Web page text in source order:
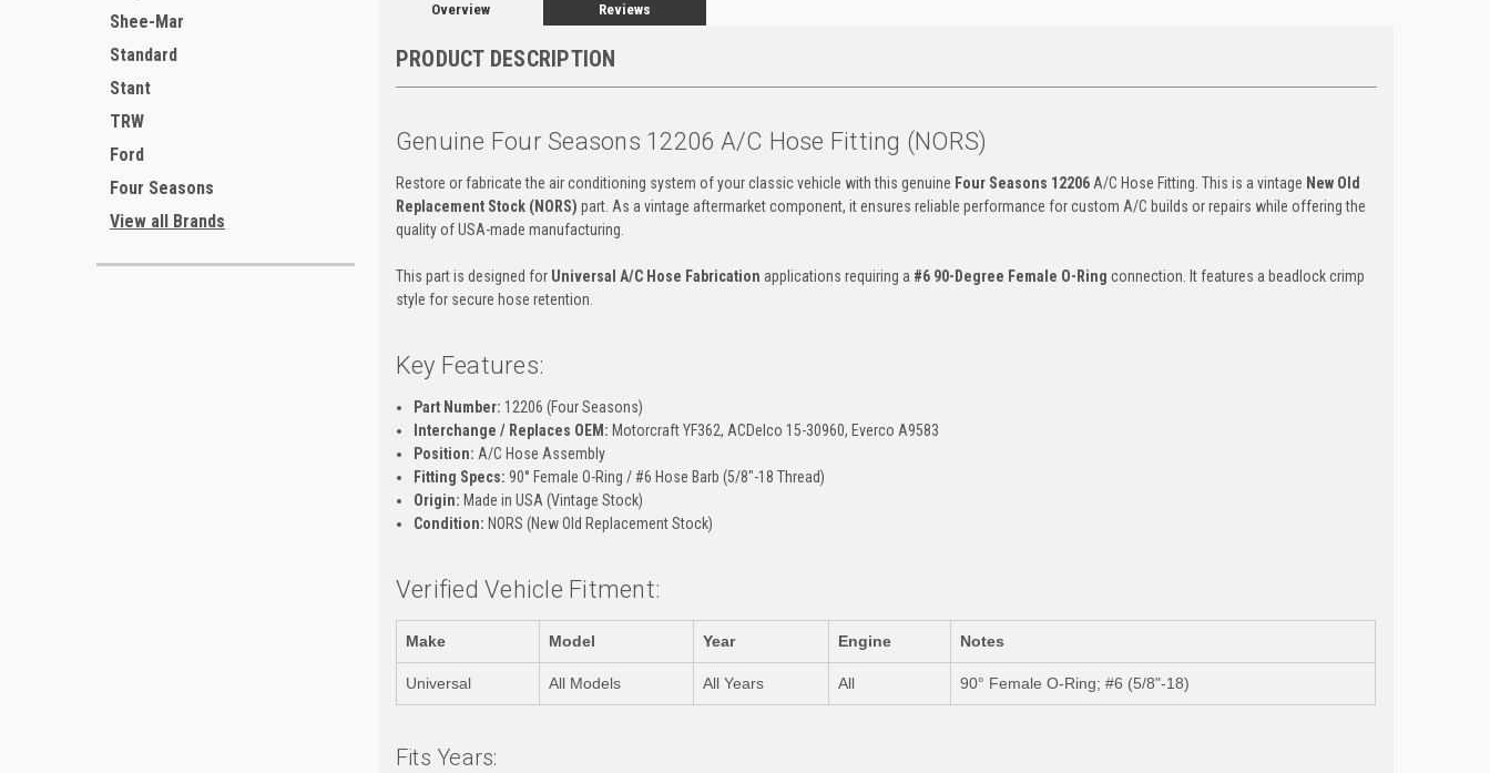
Shee-Mar
Standard
Stant
TRW
Ford
Four Seasons
View all Brands
Overview Reviews
PRODUCT DESCRIPTION
Genuine Four Seasons 12206 A/C Hose Fitting (NORS)
Restore or fabricate the air conditioning system of your classic vehicle with this genuine Four Seasons 12206A/C Hose Fitting. This is a vintage New Old
Replacement Stock (NORS) part. As a vintage aftermarket component, it ensures reliable performance for custom A/C builds or repairs while offering the
quality of USA-made manufacturing.
This part is designed for Universal A/C Hose Fabrication applications requiring a #6 90-Degree Female O-Ring connection. It features a beadlock crimp
style for secure hose retention.
Key Features:
Part Number: 12206 (Four Seasons)
Interchange / Replaces OEM: Motorcraft YF362, ACDelco 15-30960, Everco A9583
Position: A/C Hose Assembly
Fitting Specs: 90° Female O-Ring / #6 Hose Barb (5/8"-18 Thread)
Origin: Made in USA (Vintage Stock)
Condition: NORS (New Old Replacement Stock)
Verified Vehicle Fitment:
Make Model Year Engine Notes
Universal All Models All Years All 90° Female O-Ring; #6 (5/8"-18)
Fits Years: